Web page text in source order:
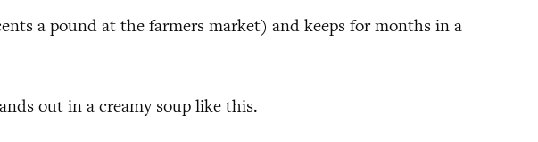
a pound at the farmers market) and keeps for months in a
out in a creamy soup like this.